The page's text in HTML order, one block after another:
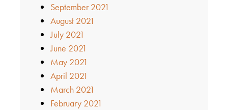
September 2021
August 2021
July 2021
June 2021
May 2021
April 2021
March 2021
February 2021